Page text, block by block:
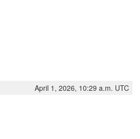
April 1, 2026, 10:29 a.m. UTC